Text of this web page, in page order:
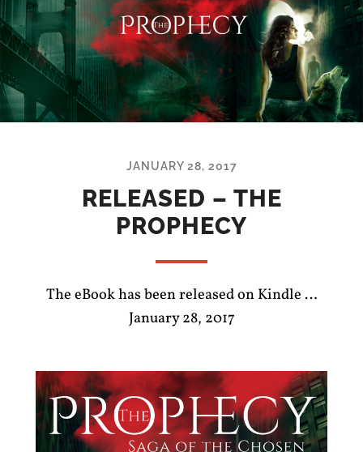
JANUARY 28, 2017
RELEASED – THE
PROPHECY
The eBook has been released on Kindle …
January 28, 2017